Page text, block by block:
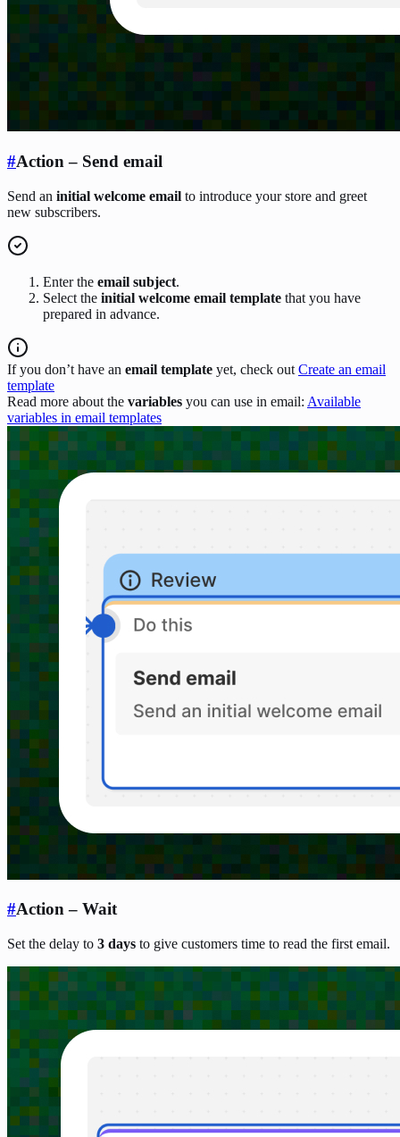
#Action – Send email
Send an initial welcome email to introduce your store and greet
new subscribers.
Enter the email subject.
Select the initial welcome email template that you have
prepared in advance.
If you don’t have an email template yet, check out Create an email
template
Read more about the variables you can use in email: Available
variables in email templates
#Action – Wait
Set the delay to 3 days to give customers time to read the first email.